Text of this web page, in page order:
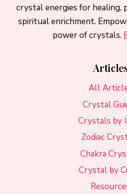
crystal energies for healing,
spiritual enrichment.
power of crystals.
All
Crystal
Crystals by
Zodiac
Chakra
Crystal by